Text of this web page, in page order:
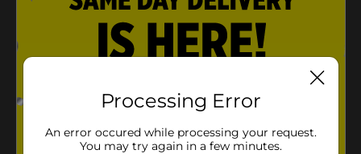
Processing Error
An error occured while processing your request.
You may try again in a few minutes.